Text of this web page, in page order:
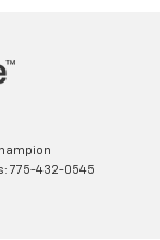
775-432-0545